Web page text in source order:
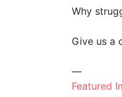
Why
Give us a
—
Featured